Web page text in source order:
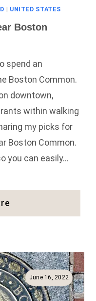
| UNITED STATES
Boston
spend an
Boston Common.
downtown,
within walking
my picks for
Boston Common.
you can easily…
Best
Boston
Common
June 16, 2022